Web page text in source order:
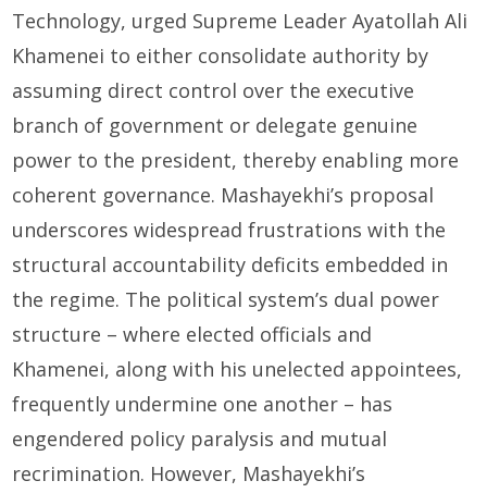
Technology, urged Supreme Leader Ayatollah Ali
Khamenei to either consolidate authority by
assuming direct control over the executive
branch of government or delegate genuine
power to the president, thereby enabling more
coherent governance. Mashayekhi’s proposal
underscores widespread frustrations with the
structural accountability deficits embedded in
the regime. The political system’s dual power
structure – where elected officials and
Khamenei, along with his unelected appointees,
frequently undermine one another – has
engendered policy paralysis and mutual
recrimination. However, Mashayekhi’s